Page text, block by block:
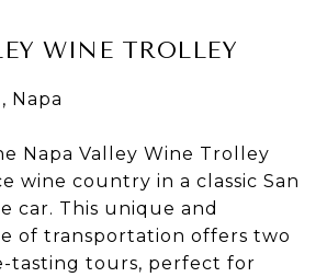
WINE TROLLEY
Napa
Napa Valley Wine Trolley
wine country in a classic San
car. This unique and
of transportation offers two
tasting tours, perfect for